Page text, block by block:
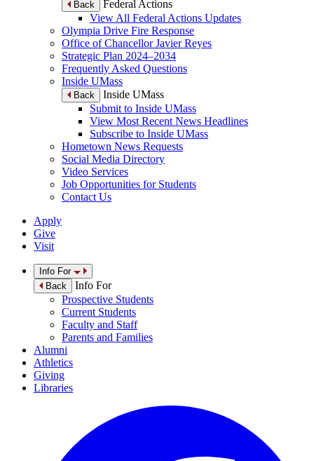
Back
Federal Actions
View All Federal Actions Updates
Olympia Drive Fire Response
Office of Chancellor Javier Reyes
Strategic Plan 2024–2034
Frequently Asked Questions
Inside UMass
Back
Inside UMass
Submit to Inside UMass
View Most Recent News Headlines
Subscribe to Inside UMass
Hometown News Requests
Social Media Directory
Video Services
Job Opportunities for Students
Contact Us
Apply
Give
Visit
Info For
Back
Info For
Prospective Students
Current Students
Faculty and Staff
Parents and Families
Alumni
Athletics
Giving
Libraries